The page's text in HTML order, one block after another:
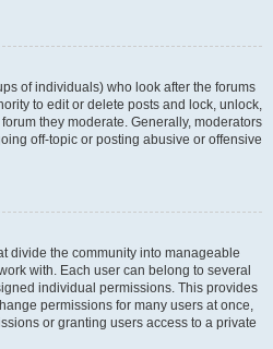
of individuals) who look after the forums
to edit or delete posts and lock, unlock,
they moderate. Generally, moderators
off-topic or posting abusive or offensive
divide the community into manageable
with. Each user can belong to several
individual permissions. This provides
permissions for many users at once,
or granting users access to a private